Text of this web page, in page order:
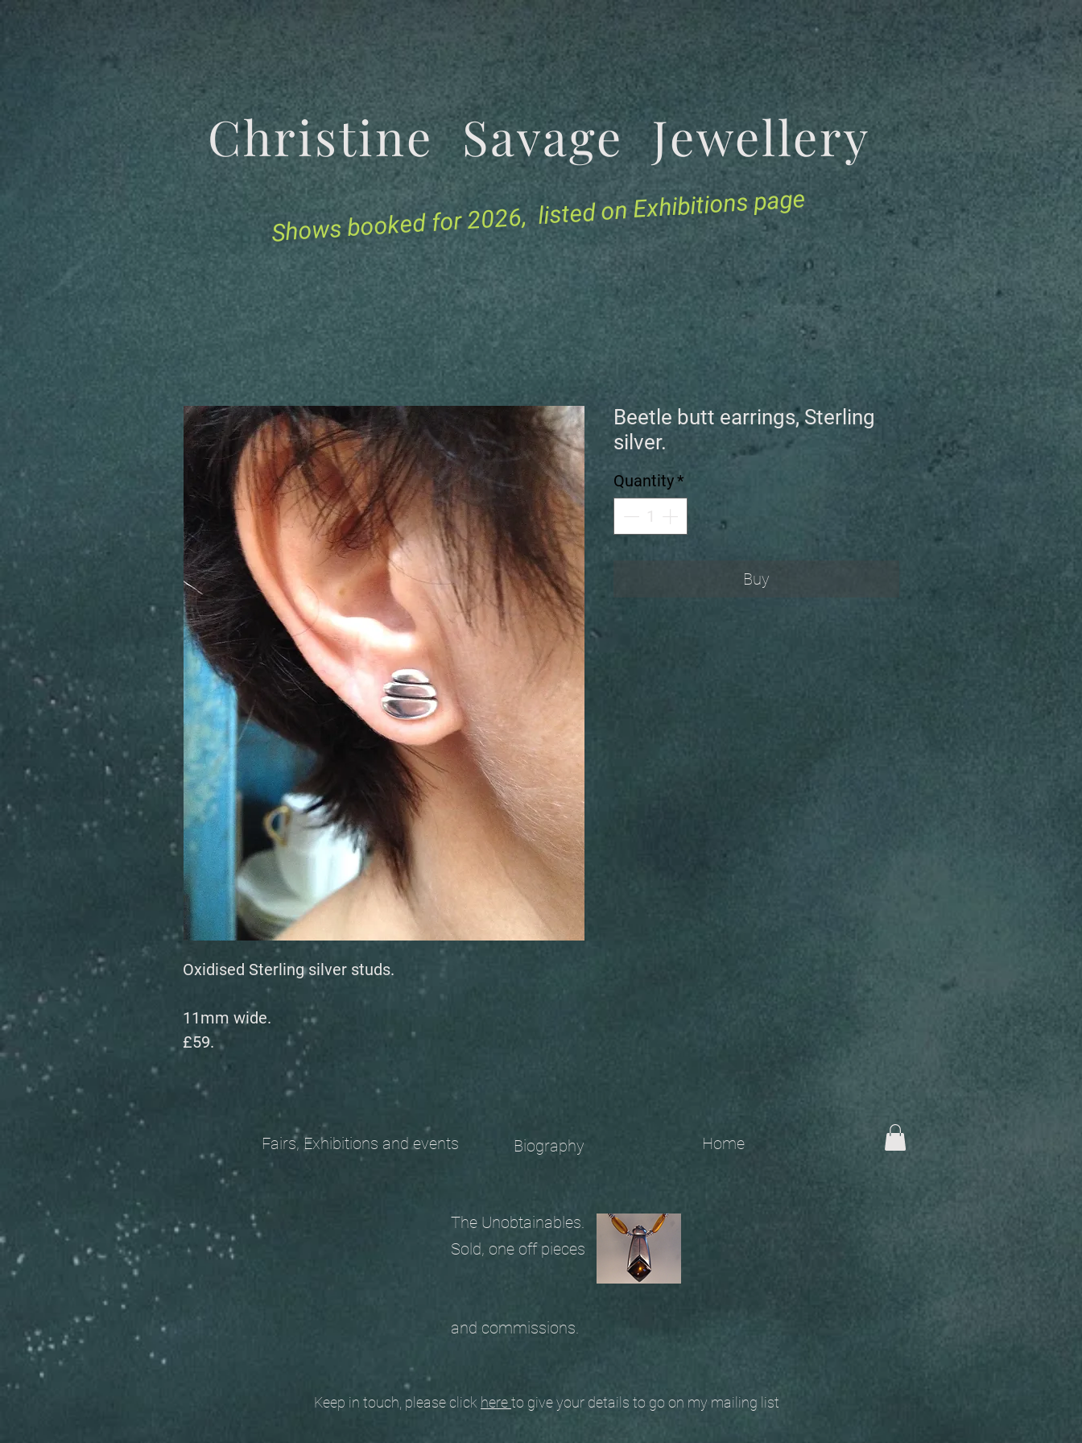
Christine Savage Jewellery
Shows bookedfor 2026, listed on Exhibitions page
Oxidised Sterling silver studs.
11mm wide.
£59.
Beetle butt earrings, Sterling
silver.
Quantity*
Buy
Fairs, Exhibitions and events Biography Home
Sold, one off pieces
The Unobtainables.
and commissions.
Keep in touch, please click hereto give your details to go on my mailing list